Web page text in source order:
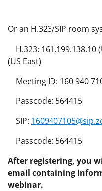
Or an H.323/SIP room
H.323: 161.199.138.10
(US East)
Meeting ID: 160 940
Passcode: 564415
SIP:
Passcode: 564415
After registering, you
email containing
webinar.